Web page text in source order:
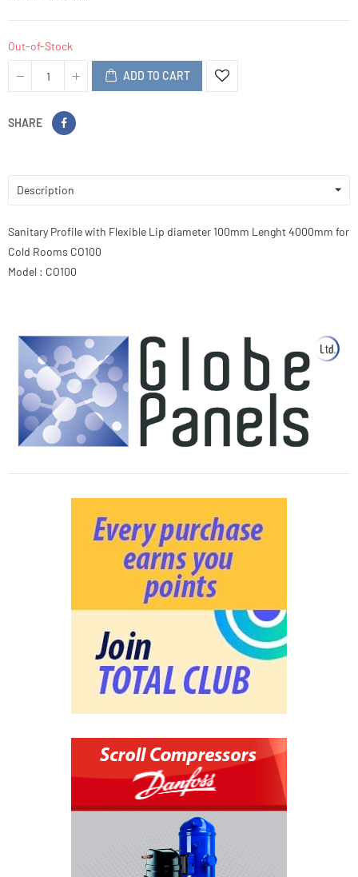
Out-of-Stock
ADD TO CART
SHARE
Description
Sanitary Profile with Flexible Lip diameter 100mm Lenght 4000mm for
Cold Rooms CO100
Model : CO100